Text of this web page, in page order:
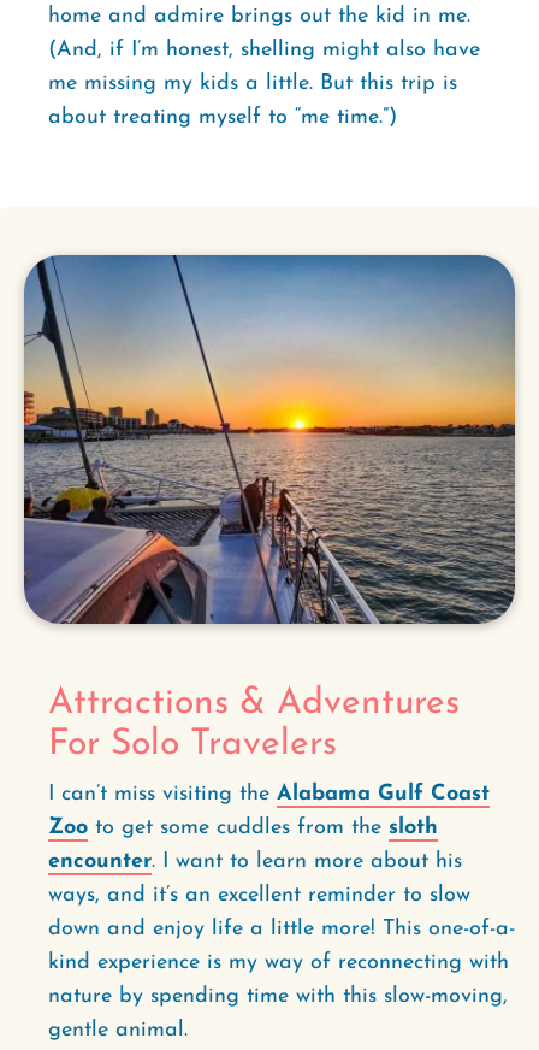
home and admire brings out the kid in me.
(And, if I’m honest, shelling might also have
me missing my kids a little. But this trip is
about treating myself to “me time.”)
Attractions & Adventures
For Solo Travelers
I can’t miss visiting the Alabama Gulf Coast
Zoo to get some cuddles from the sloth
encounter. I want to learn more about his
ways, and it’s an excellent reminder to slow
down and enjoy life a little more! This one-of-a-
kind experience is my way of reconnecting with
nature by spending time with this slow-moving,
gentle animal.